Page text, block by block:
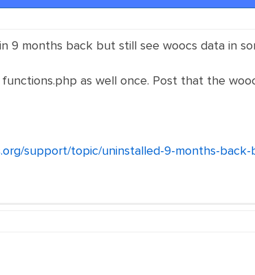
9 months back but still see woocs data in
as well once. Post that the
support/topic/uninstalled-9-months-